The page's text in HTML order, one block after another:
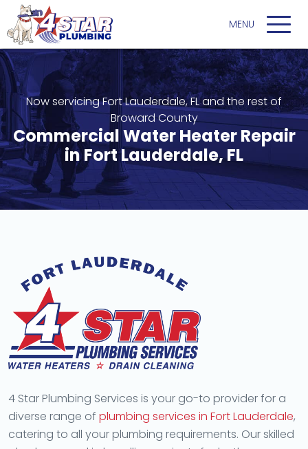
Now servicing Fort Lauderdale, FL and the rest of
Broward County
Commercial Water Heater Repair
in Fort Lauderdale, FL
4 Star Plumbing Services is your go-to provider for a
diverse range of plumbing services in Fort Lauderdale,
catering to all your plumbing requirements. Our skilled